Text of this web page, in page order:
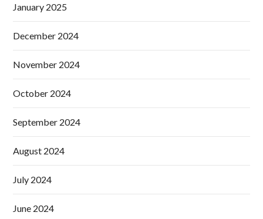
January 2025
December 2024
November 2024
October 2024
September 2024
August 2024
July 2024
June 2024